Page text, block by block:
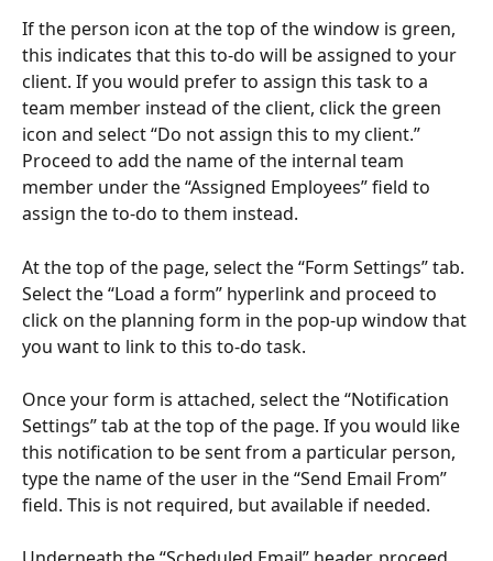
If the person icon at the top of the window is green,
this indicates that this to-do will be assigned to your
client. If you would prefer to assign this task to a
team member instead of the client, click the green
icon and select “Do not assign this to my client.”
Proceed to add the name of the internal team
member under the “Assigned Employees” field to
assign the to-do to them instead.
At the top of the page, select the “Form Settings” tab.
Select the “Load a form” hyperlink and proceed to
click on the planning form in the pop-up window that
you want to link to this to-do task.
Once your form is attached, select the “Notification
Settings” tab at the top of the page. If you would like
this notification to be sent from a particular person,
type the name of the user in the “Send Email From”
field. This is not required, but available if needed.